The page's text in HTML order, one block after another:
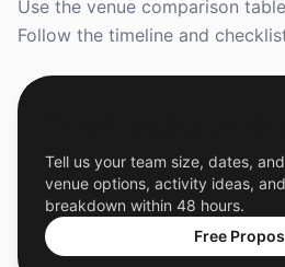
Use the venue comparison
Follow the timeline and
Tell us your team size, dates,
venue options, activity ideas,
breakdown within 48 hours.
Free